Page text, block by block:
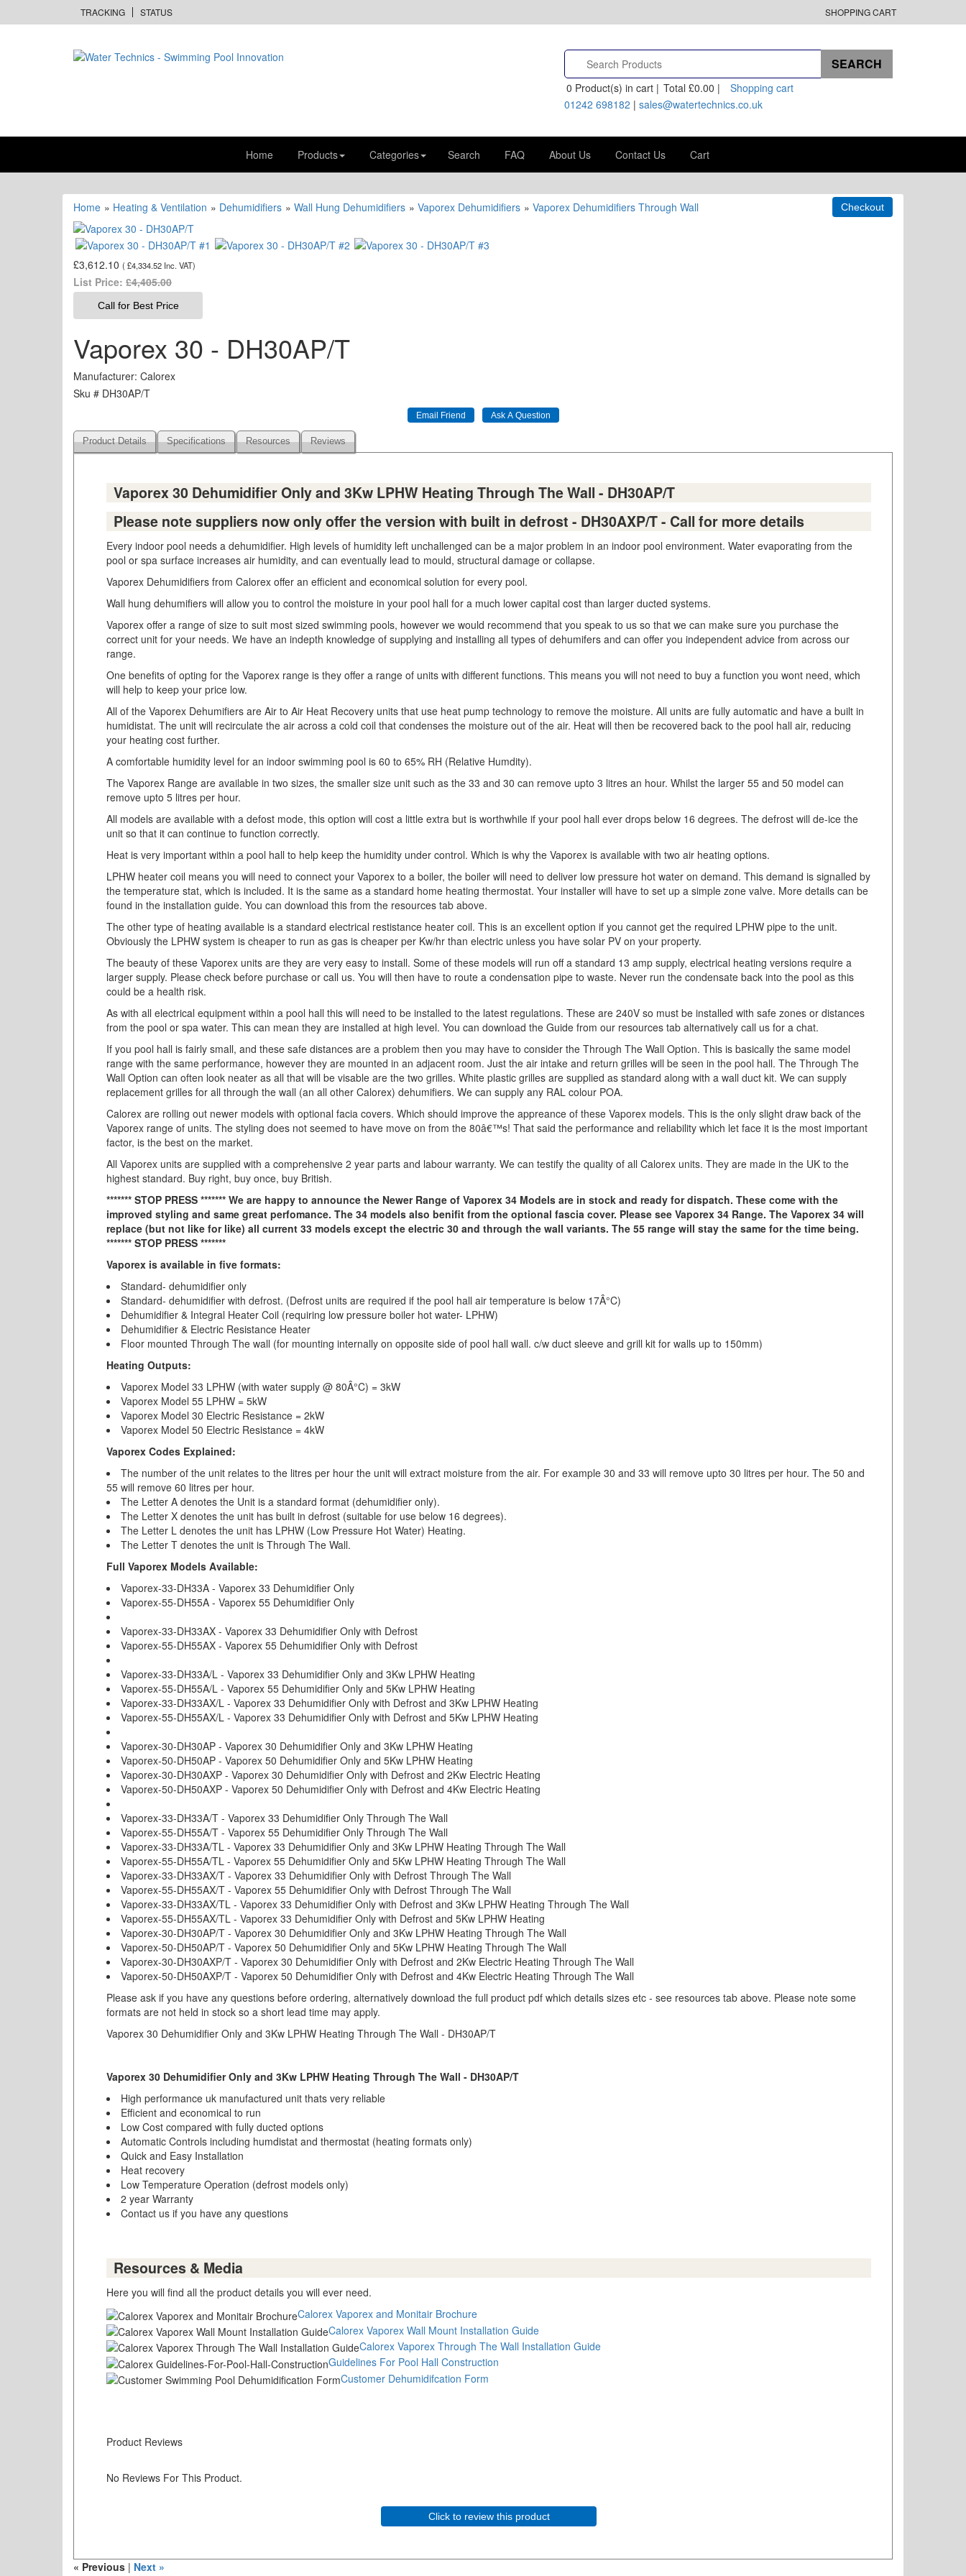
TRACKING STATUS SHOPPING CART
0 Product(s) in cart | Total £0.00 |
Shopping cart
01242 698182 | sales@watertechnics.co.uk
Home Products Categories Search FAQ About Us Contact Us Cart
Home » Heating & Ventilation » Dehumidifiers » Wall Hung Dehumidifiers » Vaporex Dehumidifiers » Vaporex Dehumidifiers Through Wall
£3,612.10 ( £4,334.52 Inc. VAT)
List Price: £4,405.00
Call for Best Price
Vaporex 30 - DH30AP/T
Manufacturer Calorex
Sku # DH30AP/T
Product Details Specifications Resources Reviews
Vaporex 30 Dehumidifier Only and 3Kw LPHW Heating Through The Wall - DH30AP/T
Please note suppliers now only offer the version with built in defrost - DH30AXP/T - Call for more details
Every indoor pool needs a dehumidifier. High levels of humidity left unchallenged can be a major problem in an indoor pool environment. Water evaporating from the
pool or spa surface increases air humidity, and can eventually lead to mould, structural damage or collapse.
Vaporex Dehumidifiers from Calorex offer an efficient and economical solution for every pool.
Wall hung dehumifiers will allow you to control the moisture in your pool hall for a much lower capital cost than larger ducted systems.
Vaporex offer a range of size to suit most sized swimming pools, however we would recommend that you speak to us so that we can make sure you purchase the
correct unit for your needs. We have an indepth knowledge of supplying and installing all types of dehumifers and can offer you independent advice from across our
range.
One benefits of opting for the Vaporex range is they offer a range of units with different functions. This means you will not need to buy a function you wont need, which
will help to keep your price low.
All of the Vaporex Dehumifiers are Air to Air Heat Recovery units that use heat pump technology to remove the moisture. All units are fully automatic and have a built in
humidistat. The unit will recirculate the air across a cold coil that condenses the moisture out of the air. Heat will then be recovered back to the pool hall air, reducing
your heating cost further.
A comfortable humidity level for an indoor swimming pool is 60 to 65% RH (Relative Humdity).
The Vaporex Range are available in two sizes, the smaller size unit such as the 33 and 30 can remove upto 3 litres an hour. Whilst the larger 55 and 50 model can
remove upto 5 litres per hour.
All models are available with a defost mode, this option will cost a little extra but is worthwhile if your pool hall ever drops below 16 degrees. The defrost will de-ice the
unit so that it can continue to function correctly.
Heat is very important within a pool hall to help keep the humidity under control. Which is why the Vaporex is available with two air heating options.
LPHW heater coil means you will need to connect your Vaporex to a boiler, the boiler will need to deliver low pressure hot water on demand. This demand is signalled by
the temperature stat, which is included. It is the same as a standard home heating thermostat. Your installer will have to set up a simple zone valve. More details can be
found in the installation guide. You can download this from the resources tab above.
The other type of heating available is a standard electrical restistance heater coil. This is an excellent option if you cannot get the required LPHW pipe to the unit.
Obviously the LPHW system is cheaper to run as gas is cheaper per Kw/hr than electric unless you have solar PV on your property.
The beauty of these Vaporex units are they are very easy to install. Some of these models will run off a standard 13 amp supply, electrical heating versions require a
larger supply. Please check before purchase or call us. You will then have to route a condensation pipe to waste. Never run the condensate back into the pool as this
could be a health risk.
As with all electrical equipment within a pool hall this will need to be installed to the latest regulations. These are 240V so must be installed with safe zones or distances
from the pool or spa water. This can mean they are installed at high level. You can download the Guide from our resources tab alternatively call us for a chat.
If you pool hall is fairly small, and these safe distances are a problem then you may have to consider the Through The Wall Option. This is basically the same model
range with the same performance, however they are mounted in an adjacent room. Just the air intake and return grilles will be seen in the pool hall. The Through The
Wall Option can often look neater as all that will be visable are the two grilles. White plastic grilles are supplied as standard along with a wall duct kit. We can supply
replacement grilles for all through the wall (an all other Calorex) dehumifiers. We can supply any RAL colour POA.
Calorex are rolling out newer models with optional facia covers. Which should improve the appreance of these Vaporex models. This is the only slight draw back of the
Vaporex range of units. The styling does not seemed to have move on from the 80â€™s! That said the performance and reliability which let face it is the most important
factor, is the best on the market.
All Vaporex units are supplied with a comprehensive 2 year parts and labour warranty. We can testify the quality of all Calorex units. They are made in the UK to the
highest standard. Buy right, buy once, buy British.
******* STOP PRESS ******* We are happy to announce the Newer Range of Vaporex 34 Models are in stock and ready for dispatch. These come with the
improved styling and same great perfomance. The 34 models also benifit from the optional fascia cover. Please see Vaporex 34 Range. The Vaporex 34 will
replace (but not like for like) all current 33 models except the electric 30 and through the wall variants. The 55 range will stay the same for the time being.
******* STOP PRESS *******
Vaporex is available in five formats:
Standard- dehumidifier only
Standard- dehumidifier with defrost. (Defrost units are required if the pool hall air temperature is below 17Â°C)
Dehumidifier & Integral Heater Coil (requiring low pressure boiler hot water- LPHW)
Dehumidifier & Electric Resistance Heater
Floor mounted Through The wall (for mounting internally on opposite side of pool hall wall. c/w duct sleeve and grill kit for walls up to 150mm)
Heating Outputs:
Vaporex Model 33 LPHW (with water supply @ 80Â°C) = 3kW
Vaporex Model 55 LPHW = 5kW
Vaporex Model 30 Electric Resistance = 2kW
Vaporex Model 50 Electric Resistance = 4kW
Vaporex Codes Explained:
The number of the unit relates to the litres per hour the unit will extract moisture from the air. For example 30 and 33 will remove upto 30 litres per hour. The 50 and
55 will remove 60 litres per hour.
The Letter A denotes the Unit is a standard format (dehumidifier only).
The Letter X denotes the unit has built in defrost (suitable for use below 16 degrees).
The Letter L denotes the unit has LPHW (Low Pressure Hot Water) Heating.
The Letter T denotes the unit is Through The Wall.
Full Vaporex Models Available:
Vaporex-33-DH33A - Vaporex 33 Dehumidifier Only
Vaporex-55-DH55A - Vaporex 55 Dehumidifier Only
Vaporex-33-DH33AX - Vaporex 33 Dehumidifier Only with Defrost
Vaporex-55-DH55AX - Vaporex 55 Dehumidifier Only with Defrost
Vaporex-33-DH33A/L - Vaporex 33 Dehumidifier Only and 3Kw LPHW Heating
Vaporex-55-DH55A/L - Vaporex 55 Dehumidifier Only and 5Kw LPHW Heating
Vaporex-33-DH33AX/L - Vaporex 33 Dehumidifier Only with Defrost and 3Kw LPHW Heating
Vaporex-55-DH55AX/L - Vaporex 33 Dehumidifier Only with Defrost and 5Kw LPHW Heating
Vaporex-30-DH30AP - Vaporex 30 Dehumidifier Only and 3Kw LPHW Heating
Vaporex-50-DH50AP - Vaporex 50 Dehumidifier Only and 5Kw LPHW Heating
Vaporex-30-DH30AXP - Vaporex 30 Dehumidifier Only with Defrost and 2Kw Electric Heating
Vaporex-50-DH50AXP - Vaporex 50 Dehumidifier Only with Defrost and 4Kw Electric Heating
Vaporex-33-DH33A/T - Vaporex 33 Dehumidifier Only Through The Wall
Vaporex-55-DH55A/T - Vaporex 55 Dehumidifier Only Through The Wall
Vaporex-33-DH33A/TL - Vaporex 33 Dehumidifier Only and 3Kw LPHW Heating Through The Wall
Vaporex-55-DH55A/TL - Vaporex 55 Dehumidifier Only and 5Kw LPHW Heating Through The Wall
Vaporex-33-DH33AX/T - Vaporex 33 Dehumidifier Only with Defrost Through The Wall
Vaporex-55-DH55AX/T - Vaporex 55 Dehumidifier Only with Defrost Through The Wall
Vaporex-33-DH33AX/TL - Vaporex 33 Dehumidifier Only with Defrost and 3Kw LPHW Heating Through The Wall
Vaporex-55-DH55AX/TL - Vaporex 33 Dehumidifier Only with Defrost and 5Kw LPHW Heating
Vaporex-30-DH30AP/T - Vaporex 30 Dehumidifier Only and 3Kw LPHW Heating Through The Wall
Vaporex-50-DH50AP/T - Vaporex 50 Dehumidifier Only and 5Kw LPHW Heating Through The Wall
Vaporex-30-DH30AXP/T - Vaporex 30 Dehumidifier Only with Defrost and 2Kw Electric Heating Through The Wall
Vaporex-50-DH50AXP/T - Vaporex 50 Dehumidifier Only with Defrost and 4Kw Electric Heating Through The Wall
Please ask if you have any questions before ordering, alternatively download the full product pdf which details sizes etc - see resources tab above. Please note some
formats are not held in stock so a short lead time may apply.
Vaporex 30 Dehumidifier Only and 3Kw LPHW Heating Through The Wall - DH30AP/T
Vaporex 30 Dehumidifier Only and 3Kw LPHW Heating Through The Wall - DH30AP/T
High performance uk manufactured unit thats very reliable
Efficient and economical to run
Low Cost compared with fully ducted options
Automatic Controls including humdistat and thermostat (heating formats only)
Quick and Easy Installation
Heat recovery
Low Temperature Operation (defrost models only)
2 year Warranty
Contact us if you have any questions
Resources & Media
Here you will find all the product details you will ever need.
Calorex Vaporex and Monitair Brochure
Calorex Vaporex Wall Mount Installation Guide
Calorex Vaporex Through The Wall Installation Guide
Guidelines For Pool Hall Construction
Customer Dehumidifcation Form
Product Reviews
No Reviews For This Product.
Click to review this product
« Previous | Next »